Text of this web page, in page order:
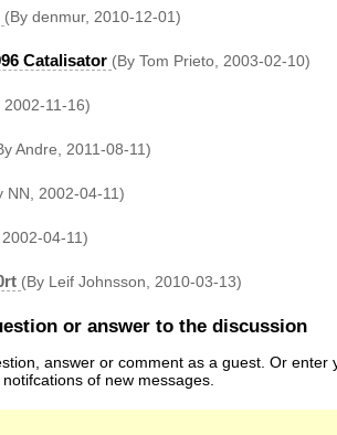
(By denmur, 2010-12-01)
Catalisator (By Tom Prieto, 2003-02-10)
2002-11-16)
Andre, 2011-08-11)
NN, 2002-04-11)
04-11)
(By Leif Johnsson, 2010-03-13)
or answer to the discussion
answer or comment as a guest. Or enter
of new messages.